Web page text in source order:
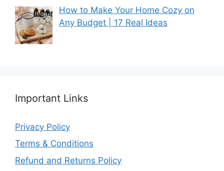
How to Make Your Home Cozy on
Any Budget | 17 Real Ideas
Important Links
Privacy Policy
Terms & Conditions
Refund and Returns Policy